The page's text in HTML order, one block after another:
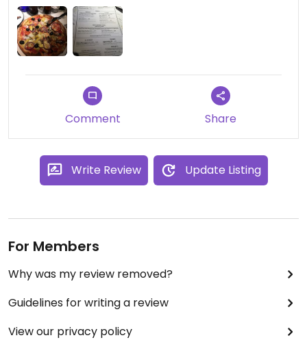
Comment Share
Write Review Update Listing
For Members
Why was my review removed?
Guidelines for writing a review
View our privacy policy